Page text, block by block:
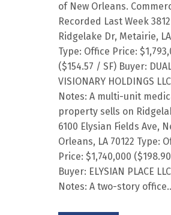
of New Orleans.
Recorded Last Week 3812
Ridgelake Dr, Metairie,
Type: Office Price:
($154.57 / SF) Buyer:
VISIONARY HOLDINGS
Notes: A multi-unit
property sells on
6100 Elysian Fields Ave,
Orleans, LA 70122 Type:
Price: $1,740,000
Buyer: ELYSIAN PLACE
Notes: A two-story